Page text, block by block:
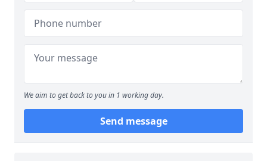
We aim to get back to you in 1 working day.
Send message